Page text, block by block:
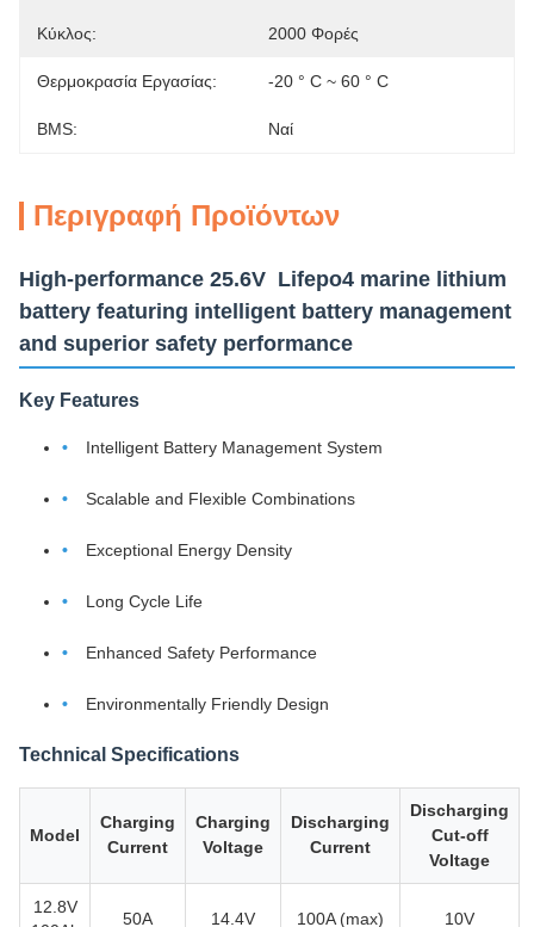
Κύκλος: 2000 Φορές
Θερμοκρασία Εργασίας: -20 ° C ~ 60 ° C
BMS: Ναί
Περιγραφή Προϊόντων
High-performance 25.6V Lifepo4 marine lithium
battery featuring intelligent battery management
and superior safety performance
Key Features
Intelligent Battery Management System
Scalable and Flexible Combinations
Exceptional Energy Density
Long Cycle Life
Enhanced Safety Performance
Environmentally Friendly Design
Technical Specifications
Model
Charging
Current
Charging
Voltage
Discharging
Current
Discharging
Cut-off
Voltage
12.8V
50A 14.4V 100A (max) 10V